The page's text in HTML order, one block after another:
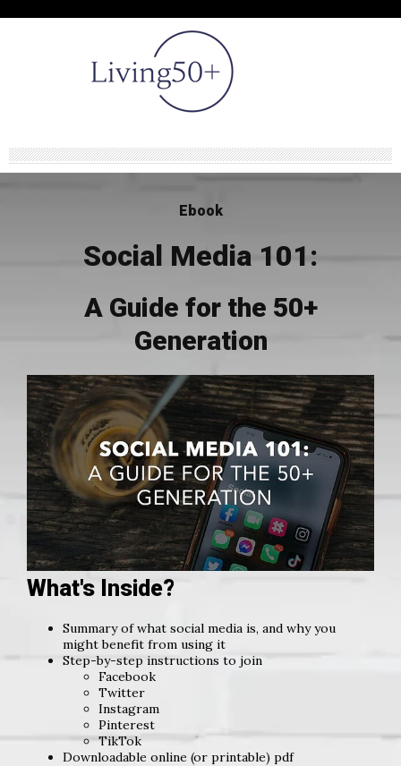
Ebook
Social Media 101:
A Guide for the 50+
Generation
What's Inside?
Summary of what social media is, and why you
might benefit from using it
Step-by-step instructions to join
Facebook
Twitter
Instagram
Pinterest
TikTok
Downloadable online (or printable) pdf